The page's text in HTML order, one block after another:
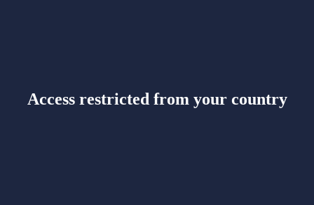
Access restricted from your country